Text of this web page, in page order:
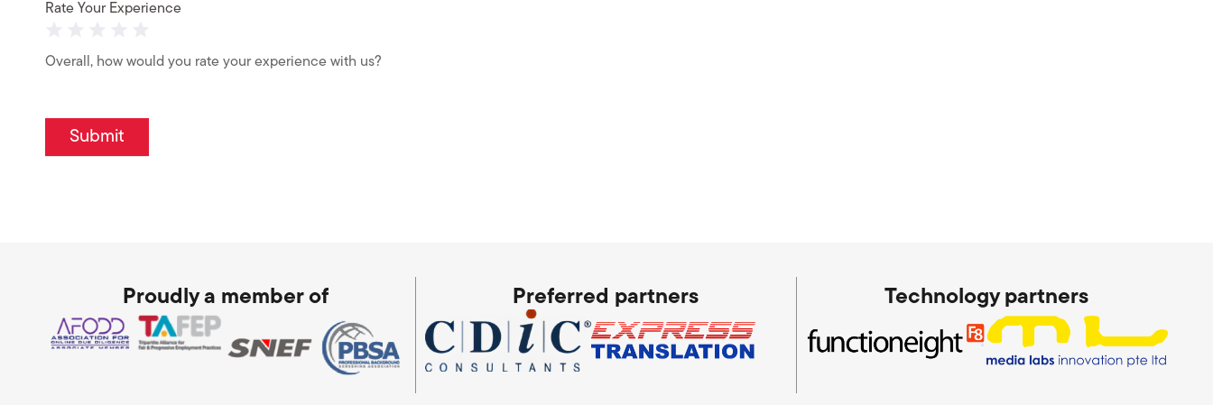
Rate Your Experience
Overall, how would you rate your experience with us?
Submit
Proudly a member of Preferred partners Technology partners